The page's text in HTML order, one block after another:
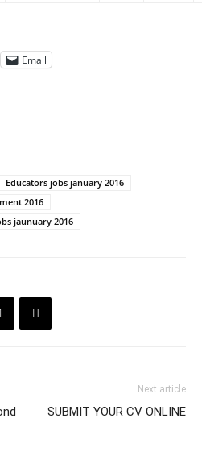
Email
Educators jobs january 2016
2016
jaunuary 2016
Next article
SUBMIT YOUR CV ONLINE